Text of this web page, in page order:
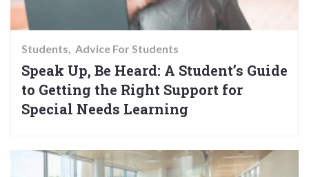
Students Advice For Students
Speak Up, Be Heard: A Student’s Guide
to Getting the Right Support for
Special Needs Learning